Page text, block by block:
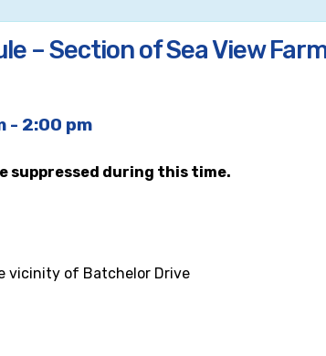
– Section of Sea View
- 2:00 pm
suppressed during this time.
vicinity of Batchelor Drive